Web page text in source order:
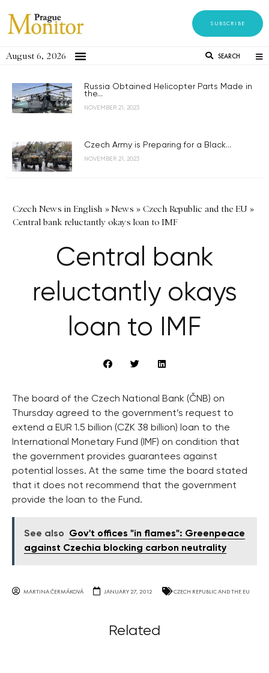
SUBSCRIBE
August 6, 2026 SEARCH
Russia Obtained Helicopter Parts Made in
the...
NOVEMBER 21, 2023
Czech Army is Preparing for a Black...
NOVEMBER 21, 2023
Czech News in English »News » Czech Republic and the EU»
Central bank reluctantly okays loan to IMF
Central bank
reluctantly okays
loan to IMF
The board of the Czech National Bank (ČNB) on
Thursday agreed to the government’s request to
extend a EUR 1.5 billion (CZK 38 billion) loan to the
International Monetary Fund (IMF) on condition that
the government provides guarantees against
potential losses. At the same time the board stated
that it does not recommend that the government
provide the loan to the Fund.
See also
Gov't offices "in flames": Greenpeace
against Czechia blocking carbon neutrality
MARTINA ČERMÁKOVÁ JANUARY 27, 2012 CZECH REPUBLIC AND THE EU
Related